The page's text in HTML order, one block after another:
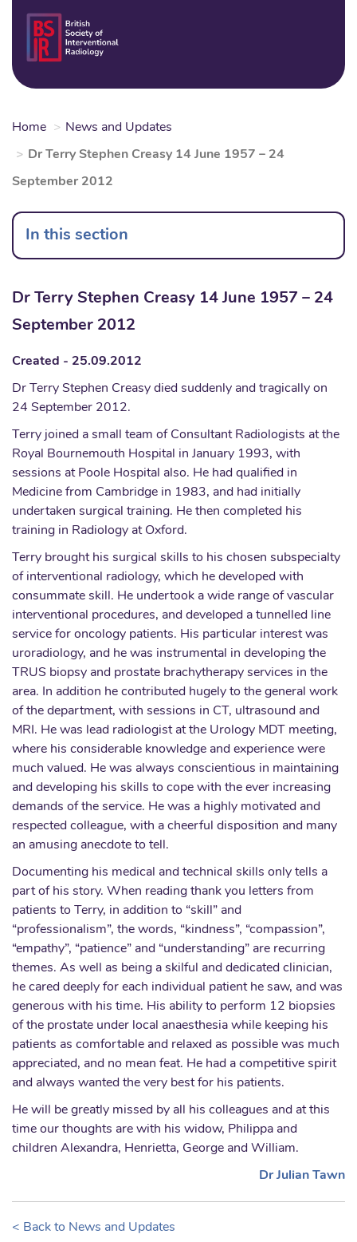
content
Home News and Updates
Dr Terry Stephen Creasy 14 June 1957 – 24
September 2012
In this section
Dr Terry Stephen Creasy 14 June 1957 – 24
September 2012
Created - 25.09.2012
Dr Terry Stephen Creasy died suddenly and tragically on
24 September 2012.
Terry joined a small team of Consultant Radiologists at the
Royal Bournemouth Hospital in January 1993, with
sessions at Poole Hospital also. He had qualified in
Medicine from Cambridge in 1983, and had initially
undertaken surgical training. He then completed his
training in Radiology at Oxford.
Terry brought his surgical skills to his chosen subspecialty
of interventional radiology, which he developed with
consummate skill. He undertook a wide range of vascular
interventional procedures, and developed a tunnelled line
service for oncology patients. His particular interest was
uroradiology, and he was instrumental in developing the
TRUS biopsy and prostate brachytherapy services in the
area. In addition he contributed hugely to the general work
of the department, with sessions in CT, ultrasound and
MRI. He was lead radiologist at the Urology MDT meeting,
where his considerable knowledge and experience were
much valued. He was always conscientious in maintaining
and developing his skills to cope with the ever increasing
demands of the service. He was a highly motivated and
respected colleague, with a cheerful disposition and many
an amusing anecdote to tell.
Documenting his medical and technical skills only tells a
part of his story. When reading thank you letters from
patients to Terry, in addition to “skill” and
“professionalism”, the words, “kindness”, “compassion”,
“empathy”, “patience” and “understanding” are recurring
themes. As well as being a skilful and dedicated clinician,
he cared deeply for each individual patient he saw, and was
generous with his time. His ability to perform 12 biopsies
of the prostate under local anaesthesia while keeping his
patients as comfortable and relaxed as possible was much
appreciated, and no mean feat. He had a competitive spirit
and always wanted the very best for his patients.
He will be greatly missed by all his colleagues and at this
time our thoughts are with his widow, Philippa and
children Alexandra, Henrietta, George and William.
Dr Julian Tawn
< Back to News and Updates